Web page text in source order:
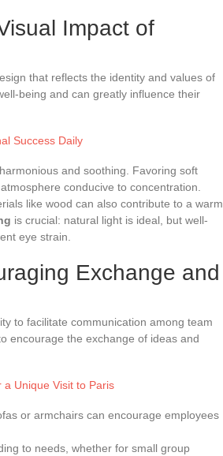
Impact of
that reflects the identity and values of
being and can greatly influence their
Success Daily
and soothing. Favoring soft
conducive to concentration.
like wood can also contribute to a warm
is crucial: natural light is ideal, but well-
eye strain.
Exchange and
to facilitate communication among team
encourage the exchange of ideas and
a Unique Visit to Paris
or armchairs can encourage employees
to needs, whether for small group